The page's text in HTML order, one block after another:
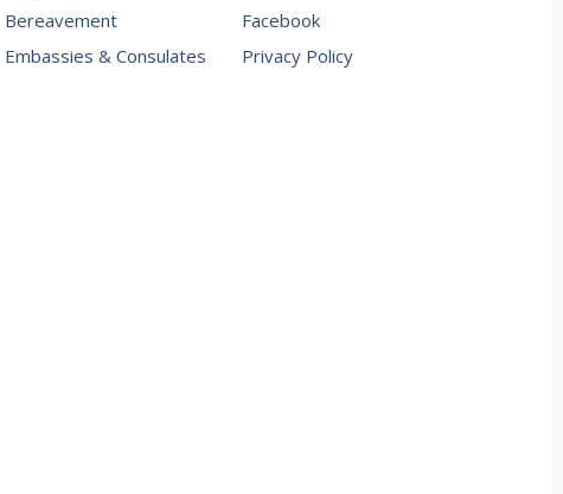
Bereavement
Embassies & Consulates
Facebook
Privacy Policy